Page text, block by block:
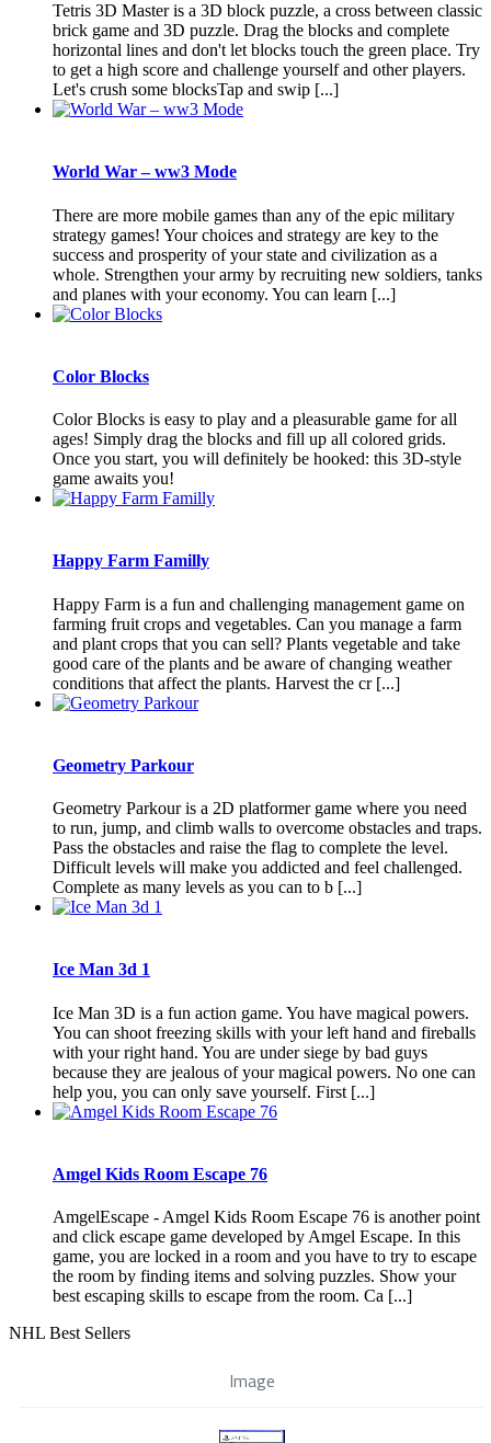
Tetris 3D Master is a 3D block puzzle, a cross between classic
brick game and 3D puzzle. Drag the blocks and complete
horizontal lines and don't let blocks touch the green place. Try
to get a high score and challenge yourself and other players.
Let's crush some blocksTap and swip [...]
World War – ww3 Mode
There are more mobile games than any of the epic military
strategy games! Your choices and strategy are key to the
success and prosperity of your state and civilization as a
whole. Strengthen your army by recruiting new soldiers, tanks
and planes with your economy. You can learn [...]
Color Blocks
Color Blocks is easy to play and a pleasurable game for all
ages! Simply drag the blocks and fill up all colored grids.
Once you start, you will definitely be hooked: this 3D-style
game awaits you!
Happy Farm Familly
Happy Farm is a fun and challenging management game on
farming fruit crops and vegetables. Can you manage a farm
and plant crops that you can sell? Plants vegetable and take
good care of the plants and be aware of changing weather
conditions that affect the plants. Harvest the cr [...]
Geometry Parkour
Geometry Parkour is a 2D platformer game where you need
to run, jump, and climb walls to overcome obstacles and traps.
Pass the obstacles and raise the flag to complete the level.
Difficult levels will make you addicted and feel challenged.
Complete as many levels as you can to b [...]
Ice Man 3d 1
Ice Man 3D is a fun action game. You have magical powers.
You can shoot freezing skills with your left hand and fireballs
with your right hand. You are under siege by bad guys
because they are jealous of your magical powers. No one can
help you, you can only save yourself. First [...]
Amgel Kids Room Escape 76
AmgelEscape - Amgel Kids Room Escape 76 is another point
and click escape game developed by Amgel Escape. In this
game, you are locked in a room and you have to try to escape
the room by finding items and solving puzzles. Show your
best escaping skills to escape from the room. Ca [...]
NHL Best Sellers
Image